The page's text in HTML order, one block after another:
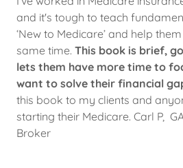
and it's tough to teach
‘New to Medicare’ and help
same time. This book is brief,
lets them have more time to
want to solve their financial
this book to my clients and
starting their Medicare. Carl P,
Broker